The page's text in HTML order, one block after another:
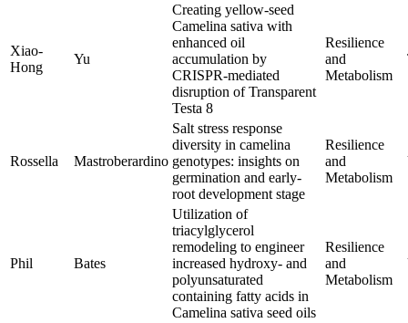
Xiao-
Hong
Yu
Creating yellow-seed
Camelina sativa with
enhanced oil
accumulation by
CRISPR-mediated
disruption of Transparent
Testa 8
Resilience
and
Metabolism
Rossella Mastroberardino
Salt stress response
diversity in camelina
genotypes: insights on
germination and early-
root development stage
Resilience
and
Metabolism
Phil Bates
Utilization of
triacylglycerol
remodeling to engineer
increased hydroxy- and
polyunsaturated
containing fatty acids in
Camelina sativa seed oils
Resilience
and
Metabolism